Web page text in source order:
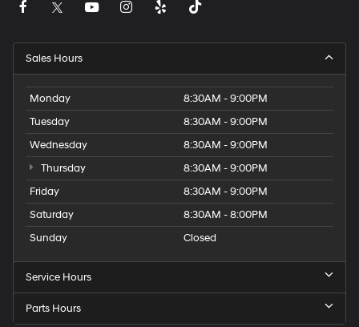
Sales Hours
Monday
8:30AM - 9:00PM
Tuesday
8:30AM - 9:00PM
Wednesday
8:30AM - 9:00PM
Thursday
8:30AM - 9:00PM
Friday
8:30AM - 9:00PM
Saturday
8:30AM - 8:00PM
Sunday
Closed
Service Hours
Parts Hours